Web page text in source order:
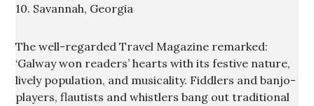
10. Savannah, Georgia
The well-regarded Travel Magazine remarked:
‘Galway won readers’ hearts with its festive nature,
lively population, and musicality. Fiddlers and banjo-
players, flautists and whistlers bang out traditional